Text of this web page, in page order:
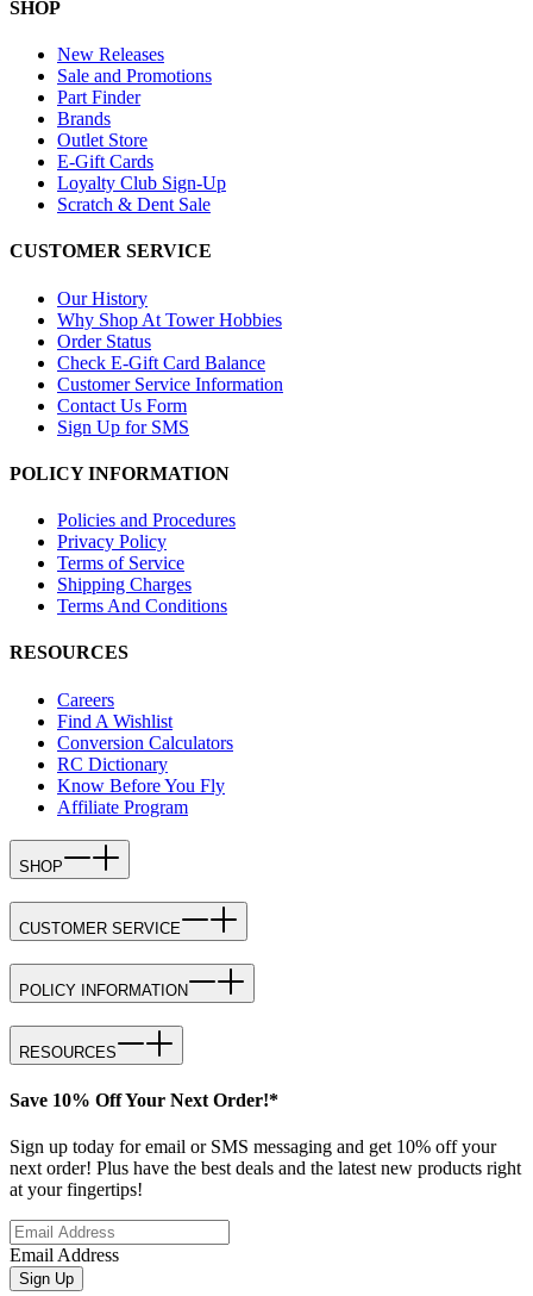
SHOP
New Releases
Sale and Promotions
Part Finder
Brands
Outlet Store
E-Gift Cards
Loyalty Club Sign-Up
Scratch & Dent Sale
CUSTOMER SERVICE
Our History
Why Shop At Tower Hobbies
Order Status
Check E-Gift Card Balance
Customer Service Information
Contact Us Form
Sign Up for SMS
POLICY INFORMATION
Policies and Procedures
Privacy Policy
Terms of Service
Shipping Charges
Terms And Conditions
RESOURCES
Careers
Find A Wishlist
Conversion Calculators
RC Dictionary
Know Before You Fly
Affiliate Program
SHOP
CUSTOMER SERVICE
POLICY INFORMATION
RESOURCES
Save 10% Off Your Next Order!*
Sign up today for email or SMS messaging and get 10% off your
next order! Plus have the best deals and the latest new products right
at your fingertips!
Email Address
Sign Up